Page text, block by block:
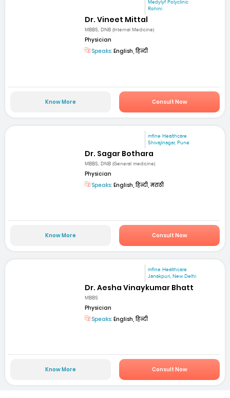
Medylyf Polyclinic
Rohini
Dr. Vineet Mittal
MBBS, DNB (Internal Medicine)
Physician
Speaks: English, हिन्दी
Know More Consult Now
mfine Healthcare
Shivajinagar, Pune
Dr. Sagar Bothara
MBBS, DNB (General medicine)
Physician
Speaks: English, हिन्दी, मराठी
Know More Consult Now
mfine Healthcare
Janakpuri, New Delhi
Dr. Aesha Vinaykumar Bhatt
MBBS
Physician
Speaks: English, हिन्दी
Know More Consult Now